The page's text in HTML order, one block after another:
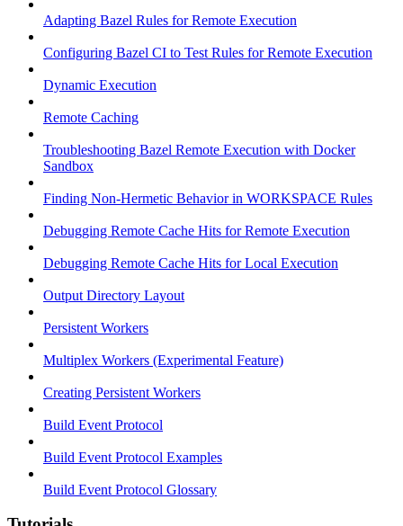
Adapting Bazel Rules for Remote Execution
Configuring Bazel CI to Test Rules for Remote Execution
Dynamic Execution
Remote Caching
Troubleshooting Bazel Remote Execution with Docker
Sandbox
Finding Non-Hermetic Behavior in WORKSPACE Rules
Debugging Remote Cache Hits for Remote Execution
Debugging Remote Cache Hits for Local Execution
Output Directory Layout
Persistent Workers
Multiplex Workers (Experimental Feature)
Creating Persistent Workers
Build Event Protocol
Build Event Protocol Examples
Build Event Protocol Glossary